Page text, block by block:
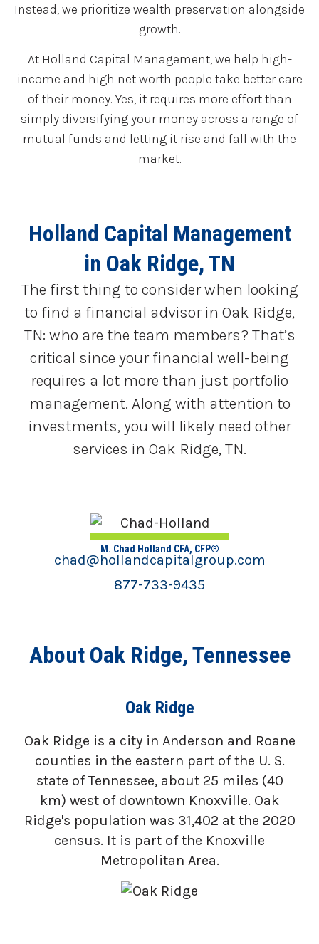
Instead, we prioritize wealth preservation alongside
growth.
At Holland Capital Management, we help high-
income and high net worth people take better care
of their money. Yes, it requires more effort than
simply diversifying your money across a range of
mutual funds and letting it rise and fall with the
market.
Holland Capital Management
in Oak Ridge, TN
The first thing to consider when looking
to find a financial advisor in Oak Ridge,
TN: who are the team members? That’s
critical since your financial well-being
requires a lot more than just portfolio
management. Along with attention to
investments, you will likely need other
services in Oak Ridge, TN.
M. Chad Holland CFA, CFP®
chad@hollandcapitalgroup.com
877-733-9435
About Oak Ridge, Tennessee
Oak Ridge
Oak Ridge is a city in Anderson and Roane
counties in the eastern part of the U. S.
state of Tennessee, about 25 miles (40
km) west of downtown Knoxville. Oak
Ridge's population was 31,402 at the 2020
census. It is part of the Knoxville
Metropolitan Area.